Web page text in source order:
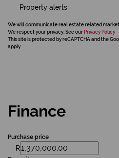
Property alerts
We will communicate real estate related
We respect your privacy. See our Privacy Policy
This site is protected by reCAPTCHA and the
apply.
Finance
Purchase price
R